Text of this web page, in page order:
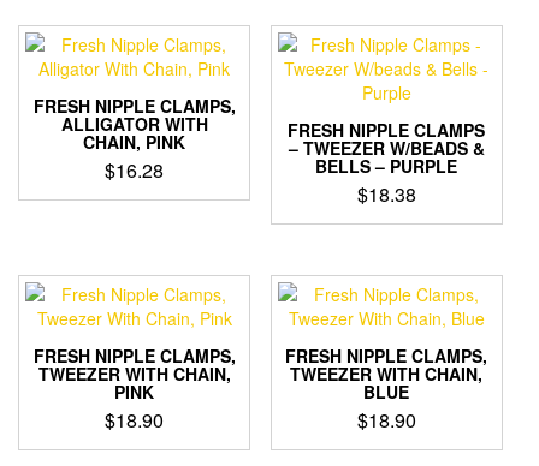
FRESH NIPPLE CLAMPS,
ALLIGATOR WITH
CHAIN, PINK
$16.28
FRESH NIPPLE CLAMPS
– TWEEZER W/BEADS &
BELLS – PURPLE
$18.38
FRESH NIPPLE CLAMPS,
TWEEZER WITH CHAIN,
PINK
$18.90
FRESH NIPPLE CLAMPS,
TWEEZER WITH CHAIN,
BLUE
$18.90